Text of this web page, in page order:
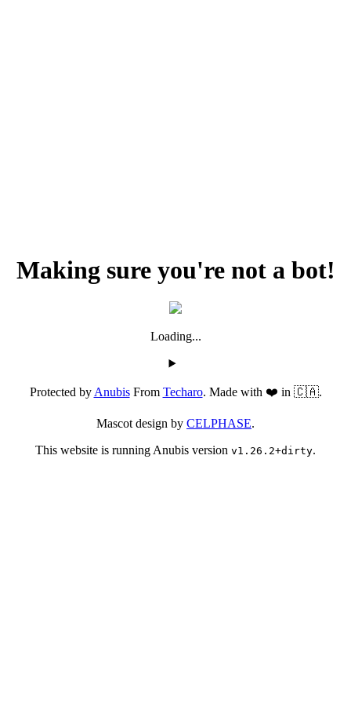
Making sure you're not a bot!
Loading...
Protected byAnubisFrom Techaro. Made with ❤️ in 🇨🇦.
Mascot design by CELPHASE.
This website is running Anubis version v1.26.2+dirty.